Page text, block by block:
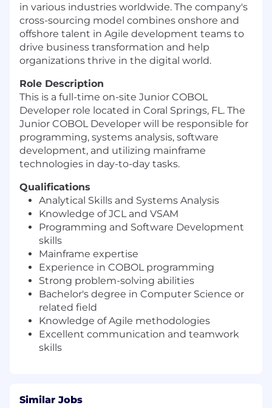
in various industries worldwide. The company's
cross-sourcing model combines onshore and
offshore talent in Agile development teams to
drive business transformation and help
organizations thrive in the digital world.
Role Description
This is a full-time on-site Junior COBOL
Developer role located in Coral Springs, FL. The
Junior COBOL Developer will be responsible for
programming, systems analysis, software
development, and utilizing mainframe
technologies in day-to-day tasks.
Qualifications
Analytical Skills and Systems Analysis
Knowledge of JCL and VSAM
Programming and Software Development
skills
Mainframe expertise
Experience in COBOL programming
Strong problem-solving abilities
Bachelor's degree in Computer Science or
related field
Knowledge of Agile methodologies
Excellent communication and teamwork
skills
Similar Jobs